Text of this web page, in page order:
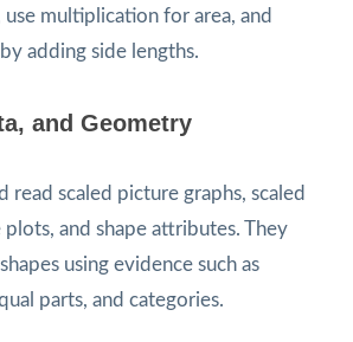
use multiplication for area, and
adding side lengths.
and Geometry
read scaled picture graphs, scaled
plots, and shape attributes. They
using evidence such as
parts, and categories.